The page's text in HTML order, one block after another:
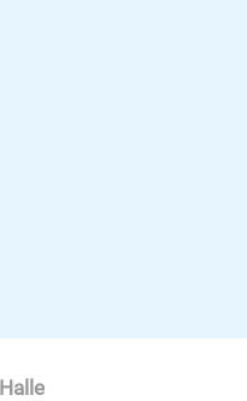
Halle